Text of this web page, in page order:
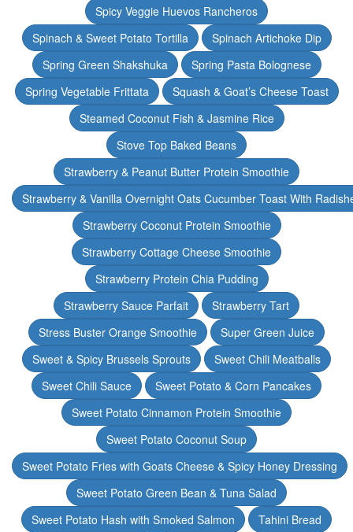
Spicy Veggie Huevos Rancheros
Spinach & Sweet Potato Tortilla
Spinach Artichoke Dip
Spring Green Shakshuka
Spring Pasta Bolognese
Spring Vegetable Frittata
Squash & Goat’s Cheese Toast
Steamed Coconut Fish & Jasmine Rice
Stove Top Baked Beans
Strawberry & Peanut Butter Protein Smoothie
Strawberry & Vanilla Overnight Oats Cucumber Toast With
Strawberry Coconut Protein Smoothie
Strawberry Cottage Cheese Smoothie
Strawberry Protein Chia Pudding
Strawberry Sauce Parfait
Strawberry Tart
Stress Buster Orange Smoothie
Super Green Juice
Sweet & Spicy Brussels Sprouts
Sweet Chili Meatballs
Sweet Chili Sauce
Sweet Potato & Corn Pancakes
Sweet Potato Cinnamon Protein Smoothie
Sweet Potato Coconut Soup
Sweet Potato Fries with Goats Cheese & Spicy Honey Dressing
Sweet Potato Green Bean & Tuna Salad
Sweet Potato Hash with Smoked Salmon
Tahini Bread